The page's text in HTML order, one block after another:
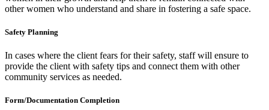
other women who understand and share in fostering a safe space.
Safety Planning
In cases where the client fears for their safety, staff will ensure to
provide the client with safety tips and connect them with other
community services as needed.
Form/Documentation Completion